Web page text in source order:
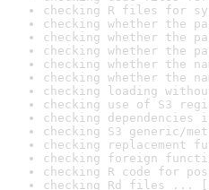
checking R files for
checking whether the
checking whether the
checking whether the
checking whether the
checking whether the
checking loading
checking use of S3
checking dependencies
checking S3 generic/
checking replacement
checking foreign
checking R code for
checking Rd files ...